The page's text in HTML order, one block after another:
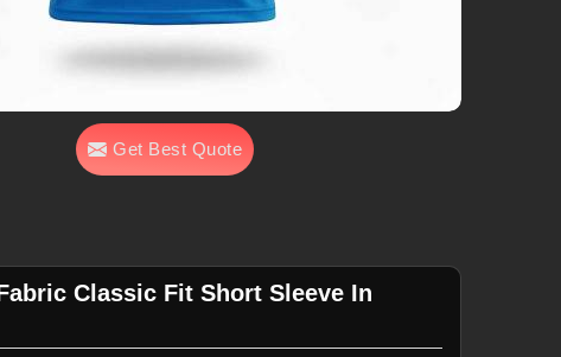
Get Best Quote
Classic Fit Short Sleeve In